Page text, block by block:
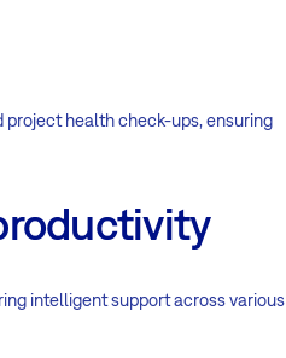
health check-ups, ensuring
intelligent support across various